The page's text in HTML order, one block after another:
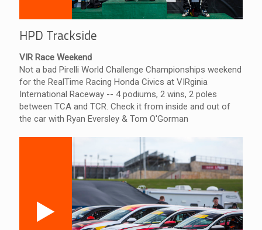
HPD Trackside
VIR Race Weekend
Not a bad Pirelli World Challenge Championships weekend
for the RealTime Racing Honda Civics at VIRginia
International Raceway -- 4 podiums, 2 wins, 2 poles
between TCA and TCR. Check it from inside and out of
the car with Ryan Eversley & Tom O'Gorman